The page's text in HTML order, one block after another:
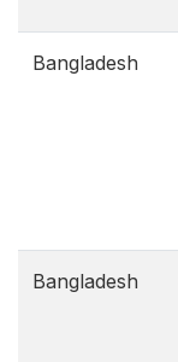
Bangladesh
Bangladesh